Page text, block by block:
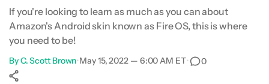
If you're looking to learn as much as you can about
Amazon's Android skin known as Fire OS, this is where
you need to be!
ByC. Scott Brown•May 15, 2022 — 6:00 AM ET• 0